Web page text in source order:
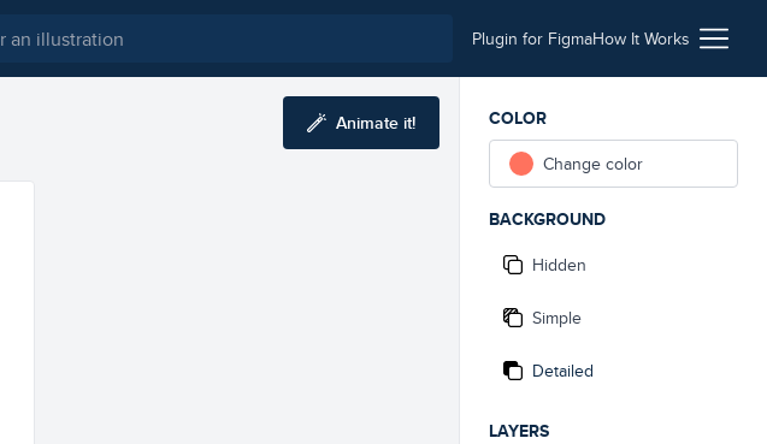
Plugin for FigmaHow It Works
Animate it!
COLOR
Change color
BACKGROUND
Hidden
Simple
Detailed
LAYERS